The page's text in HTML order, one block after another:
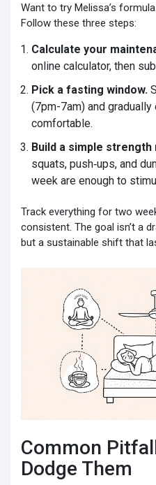
Want to try Melissa’s
Follow these three steps:
Calculate your
online calculator, then
Pick a fasting window.
(7pm-7am) and
comfortable.
Build a simple strength
squats, push‑ups, and
week are enough to
Track everything for two
consistent. The goal isn’t a
but a sustainable shift that
Common
Dodge Them